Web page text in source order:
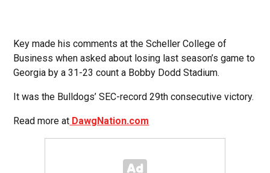
Key made his comments at the Scheller College of
Business when asked about losing last season’s game to
Georgia by a 31-23 count a Bobby Dodd Stadium.
It was the Bulldogs’ SEC-record 29th consecutive victory.
Read more at DawgNation.com